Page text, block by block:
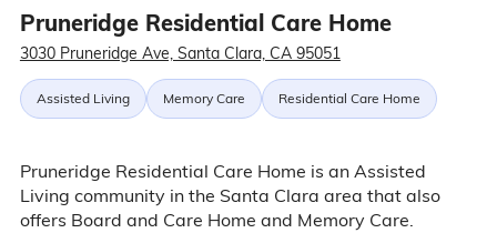
Pruneridge Residential Care Home
3030 Pruneridge Ave, Santa Clara, CA 95051
Assisted Living Memory Care Residential Care Home
Pruneridge Residential Care Home is an Assisted
Living community in the Santa Clara area that also
offers Board and Care Home and Memory Care.